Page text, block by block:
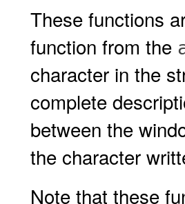
These functions
function from the
character in the
complete
between the
the character
Note that these